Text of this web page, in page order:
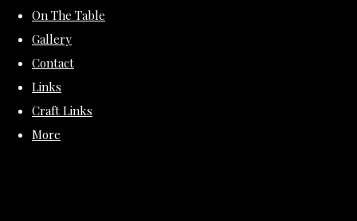
On The Table
Gallery
Contact
Links
Craft Links
More